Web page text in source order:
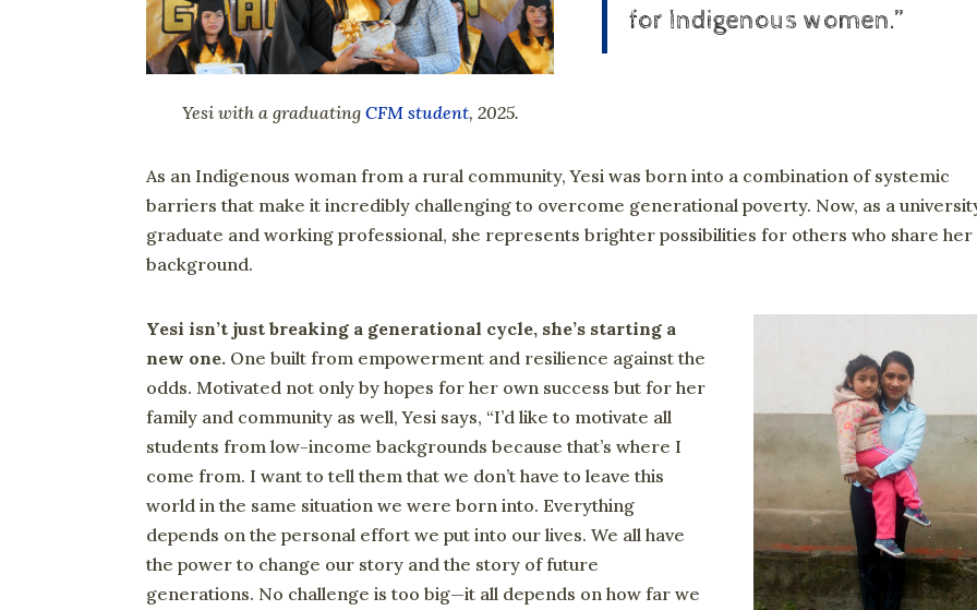
Yesi with a graduating CFM student, 2025.
for Indigenous women.”
As an Indigenous woman from a rural community, Yesi was born into a combination of systemic
barriers that make it incredibly challenging to overcome generational poverty. Now, as a
graduate and working professional, she represents brighter possibilities for others who share her
background.
Yesi isn’t just breaking a generational cycle, she’s starting a
new one. One built from empowerment and resilience against the
odds. Motivated not only by hopes for her own success but for her
family and community as well, Yesi says, “I’d like to motivate all
students from low-income backgrounds because that’s where I
come from. I want to tell them that we don’t have to leave this
world in the same situation we were born into. Everything
depends on the personal effort we put into our lives. We all have
the power to change our story and the story of future
generations. No challenge is too big—it all depends on how far we